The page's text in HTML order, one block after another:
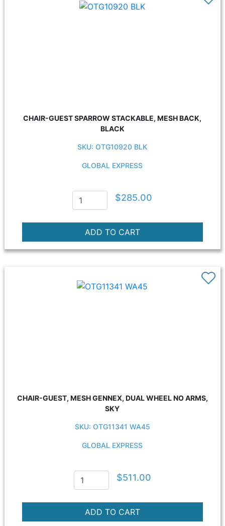
CHAIR-GUEST SPARROW STACKABLE, MESH BACK,
BLACK
SKU: OTG10920 BLK
GLOBAL EXPRESS
$285.00
CHAIR-GUEST, MESH GENNEX, DUAL WHEEL NO ARMS,
SKY
SKU: OTG11341 WA45
GLOBAL EXPRESS
$511.00